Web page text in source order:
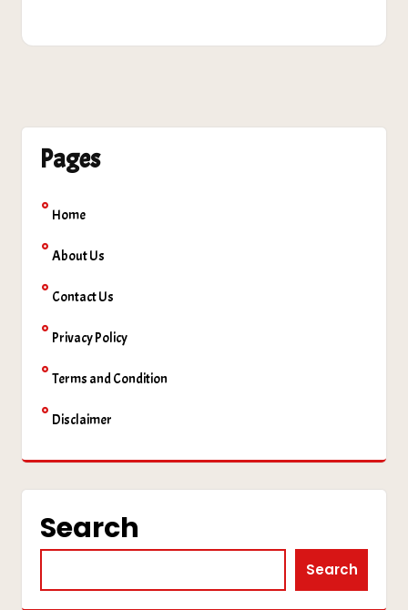
Pages
Home
About Us
Contact Us
Privacy Policy
Terms and Condition
Disclaimer
Search
Search